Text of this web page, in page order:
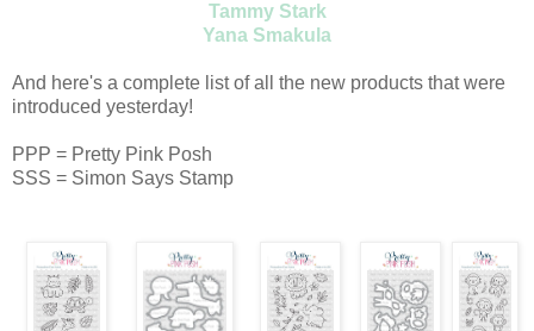
Tammy Stark
Yana Smakula
And here's a complete list of all the new products that were
introduced yesterday!
PPP = Pretty Pink Posh
SSS = Simon Says Stamp